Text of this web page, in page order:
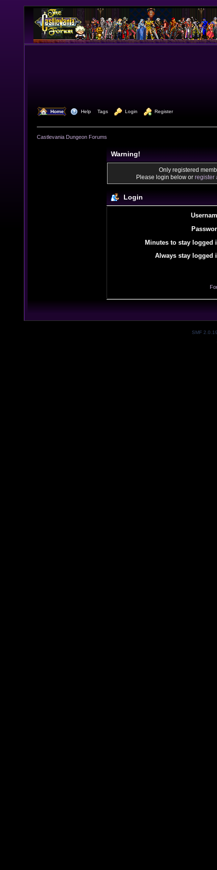
Home Help Tags Login Register
Castlevania Dungeon Forums
Warning!
Only registered
Please login below or register
Login
Minutes to stay logged
Always stay logged
SMF